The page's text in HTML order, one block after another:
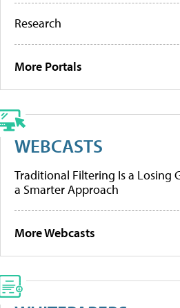
Research
More Portals
WEBCASTS
Traditional Filtering Is a Losing
a Smarter Approach
More Webcasts